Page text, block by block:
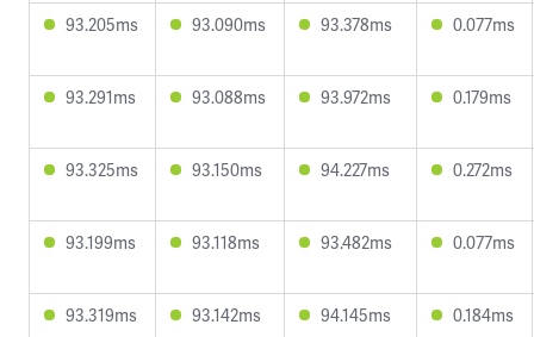
93.205ms 93.090ms 93.378ms 0.077ms
93.291ms 93.088ms 93.972ms 0.179ms
93.325ms 93.150ms 94.227ms 0.272ms
93.199ms 93.118ms 93.482ms 0.077ms
93.319ms 93.142ms 94.145ms 0.184ms